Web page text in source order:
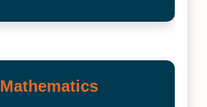
Mathematics